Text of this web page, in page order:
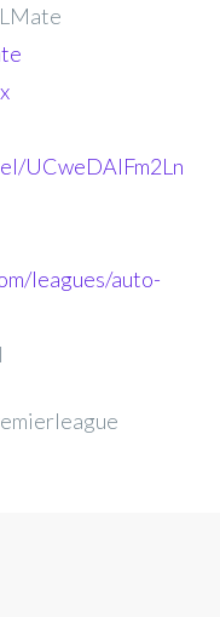
UCweDAlFm2Ln
leagues/auto-